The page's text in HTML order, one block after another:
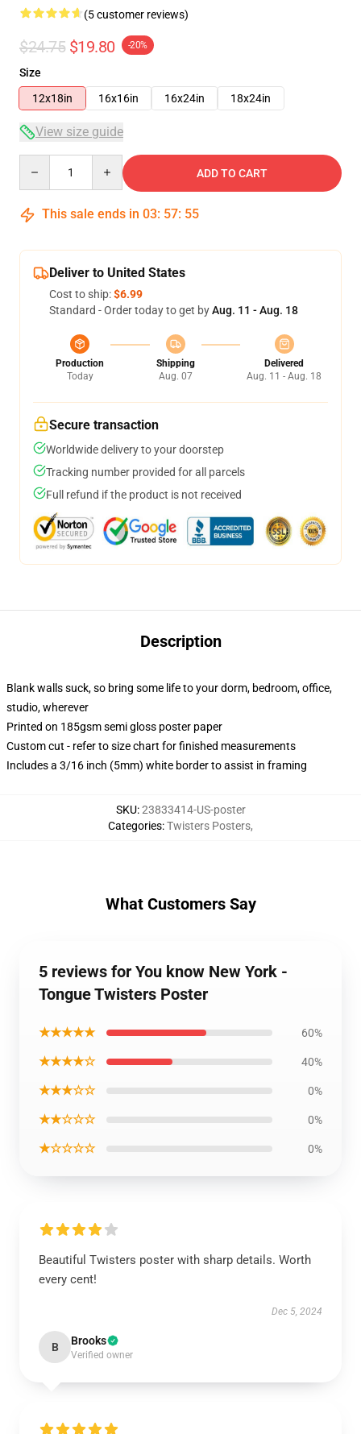
(5 customer reviews)
$24.75 $19.80 -20%
Size
12x18in
16x16in 16x24in 18x24in
View size guide
ADD TO CART
This sale ends in 03: 57: 54
Deliver to United States
Cost to ship:$6.99
Standard - Order today to get byAug. 11 - Aug. 18
Production
Today
Shipping
Aug. 07
Delivered
Aug. 11 - Aug. 18
Secure transaction
Worldwide delivery to your doorstep
Tracking number provided for all parcels
Full refund if the product is not received
Description
Blank walls suck, so bring some life to your dorm, bedroom, office,
studio, wherever
Printed on 185gsm semi gloss poster paper
Custom cut - refer to size chart for finished measurements
Includes a 3/16 inch (5mm) white border to assist in framing
SKU:23833414-US-poster
Categories:Twisters Posters,
What Customers Say
5 reviews for You know New York -
Tongue Twisters Poster
★★★★★ 60%
★★★★☆ 40%
★★★☆☆ 0%
★★☆☆☆ 0%
★☆☆☆☆ 0%
Beautiful Twisters poster with sharp details. Worth
every cent!
Dec 5, 2024
B Brooks
Verified owner